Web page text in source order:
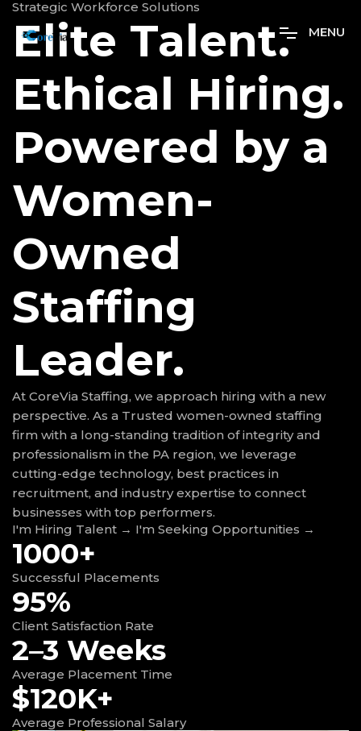
MENU
Strategic Workforce Solutions
Elite Talent.
Ethical Hiring.
Powered by a
Women-
Owned
Staffing
Leader.
At CoreVia Staffing, we approach hiring with a new
perspective. As a Trusted women-owned staffing
firm with a long-standing tradition of integrity and
professionalism in the PA region, we leverage
cutting-edge technology, best practices in
recruitment, and industry expertise to connect
businesses with top performers.
I'm Hiring Talent → I'm Seeking Opportunities →
1000+
Successful Placements
95%
Client Satisfaction Rate
2–3 Weeks
Average Placement Time
$120K+
Average Professional Salary